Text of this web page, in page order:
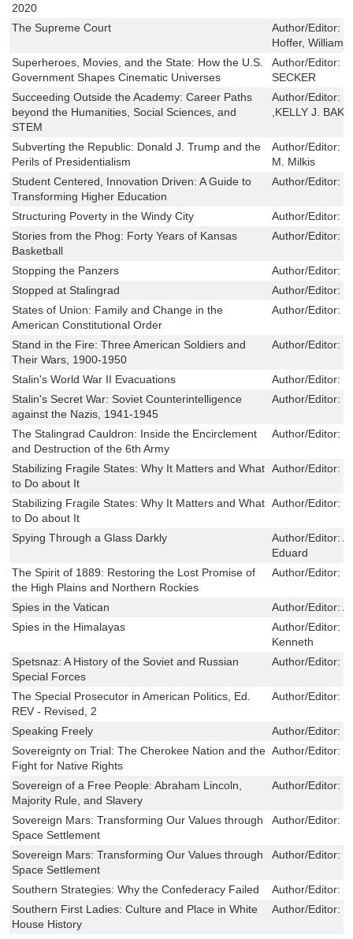
2020
The Supreme Court Author/Editor:
Hoffer,
Superheroes, Movies, and the State: How the U.S.
Government Shapes Cinematic Universes
Author/Editor:
SECKER
Succeeding Outside the Academy: Career Paths
beyond the Humanities, Social Sciences, and
STEM
Author/Editor:
,KELLY J.
Subverting the Republic: Donald J. Trump and the
Perils of Presidentialism
Author/Editor:
M. Milkis
Student Centered, Innovation Driven: A Guide to
Transforming Higher Education
Author/Editor:
Structuring Poverty in the Windy City Author/Editor:
Stories from the Phog: Forty Years of Kansas
Basketball
Author/Editor:
Stopping the Panzers Author/Editor:
Stopped at Stalingrad
Author/Editor:
States of Union: Family and Change in the
American Constitutional Order
Author/Editor:
Stand in the Fire: Three American Soldiers and
Their Wars, 1900-1950
Author/Editor:
Stalin's World War II Evacuations Author/Editor:
Stalin's Secret War: Soviet Counterintelligence
against the Nazis, 1941-1945
Author/Editor:
The Stalingrad Cauldron: Inside the Encirclement
and Destruction of the 6th Army
Author/Editor:
Stabilizing Fragile States: Why It Matters and What
to Do about It
Author/Editor:
Stabilizing Fragile States: Why It Matters and What
to Do about It
Author/Editor:
Spying Through a Glass Darkly Author/Editor:
Eduard
The Spirit of 1889: Restoring the Lost Promise of
the High Plains and Northern Rockies
Author/Editor:
Spies in the Vatican Author/Editor:
Spies in the Himalayas
Author/Editor:
Kenneth
Spetsnaz: A History of the Soviet and Russian
Special Forces
Author/Editor:
The Special Prosecutor in American Politics, Ed.
REV - Revised, 2
Author/Editor:
Speaking Freely Author/Editor:
Sovereignty on Trial: The Cherokee Nation and the
Fight for Native Rights
Author/Editor:
Sovereign of a Free People: Abraham Lincoln,
Majority Rule, and Slavery
Author/Editor:
Sovereign Mars: Transforming Our Values through
Space Settlement
Author/Editor:
Sovereign Mars: Transforming Our Values through
Space Settlement
Author/Editor:
Southern Strategies: Why the Confederacy Failed Author/Editor:
Southern First Ladies: Culture and Place in White
House History
Author/Editor: